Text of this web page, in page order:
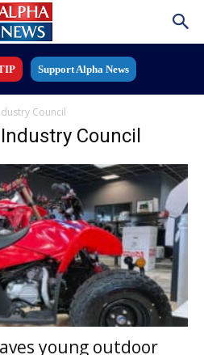
Support Alpha News
Council
Council
young outdoor